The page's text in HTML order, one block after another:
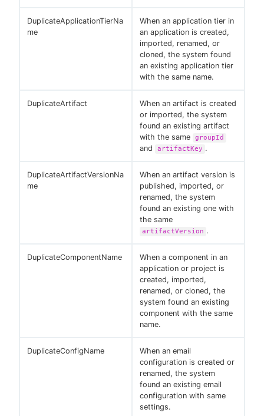
DuplicateApplicationTierNa
me
When an application tier in
an application is created,
imported, renamed, or
cloned, the system found
an existing application tier
with the same name.
DuplicateArtifact
When an artifact is created
or imported, the system
found an existing artifact
with the same
groupId
and artifactKey .
DuplicateArtifactVersionNa
me
When an artifact version is
published, imported, or
renamed, the system
found an existing one with
the same
artifactVersion .
DuplicateComponentName
When a component in an
application or project is
created, imported,
renamed, or cloned, the
system found an existing
component with the same
name.
DuplicateConfigName
When an email
configuration is created or
renamed, the system
found an existing email
configuration with same
settings.